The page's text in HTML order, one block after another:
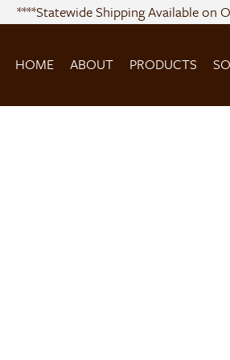
****Statewide Shipping Available on
HOME ABOUT PRODUCTS